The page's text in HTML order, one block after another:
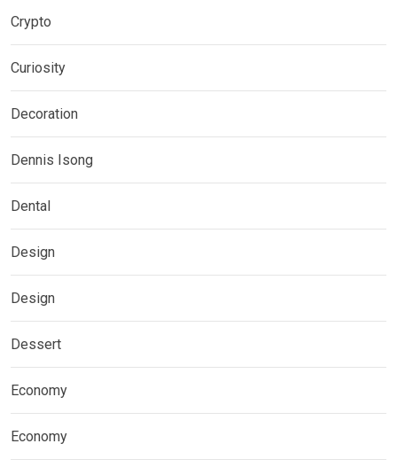
Crypto
Curiosity
Decoration
Dennis Isong
Dental
Design
Design
Dessert
Economy
Economy